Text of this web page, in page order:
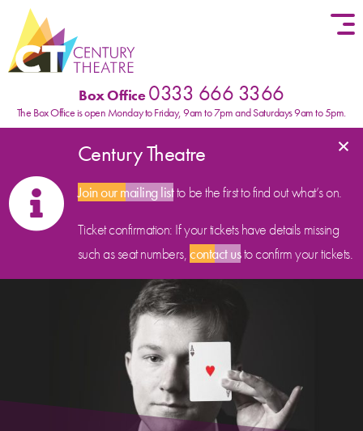
Skip to content
Box Office0333 666 3366
The Box Office is open Monday to Friday, 9am to 7pm and Saturdays 9am to 5pm.
Century Theatre
Join our mailing listto be the first to find out what’s on.
Ticket confirmation: If your tickets have details missing
such as seat numbers,contact usto confirm your tickets.
×